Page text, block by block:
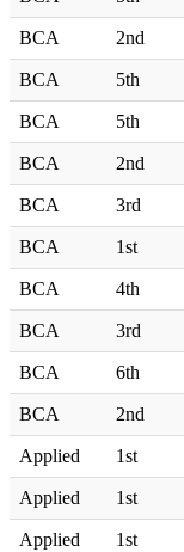
BCA 2nd
BCA 5th
BCA 5th
BCA 2nd
BCA 3rd
BCA 1st
BCA 4th
BCA 3rd
BCA 6th
BCA 2nd
Applied 1st
Applied 1st
Applied 1st